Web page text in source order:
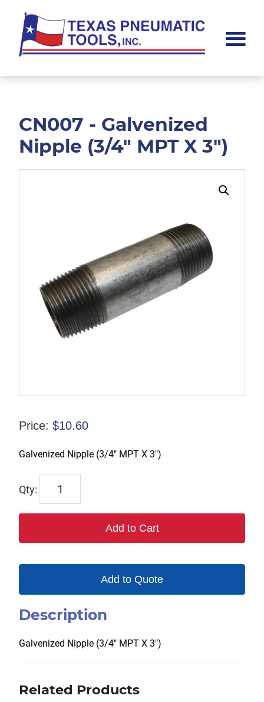
main
content
footer
Pneumatic
CN007 - Galvenized
Nipple (3/4" MPT X 3")
Price: $10.60
Galvenized Nipple (3/4″ MPT X 3″)
CN007
Add to Cart
Add to Quote
Description
Galvenized Nipple (3/4″ MPT X 3″)
Related Products